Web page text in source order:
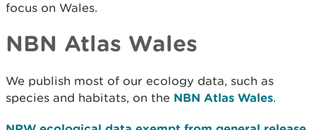
focus on Wales.
NBN Atlas Wales
We publish most of our ecology data, such as
species and habitats, on the NBN Atlas Wales.